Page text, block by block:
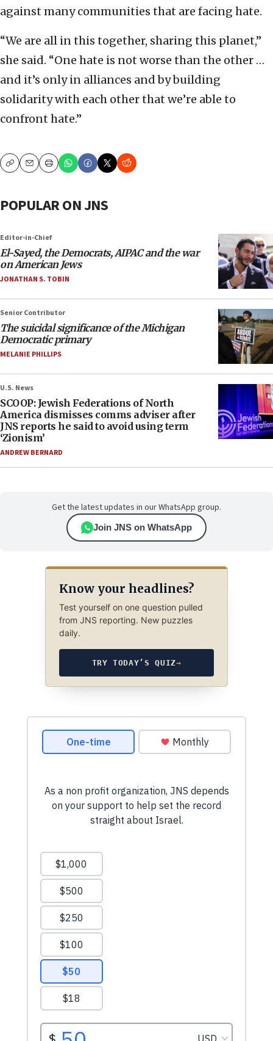
against many communities that are facing hate.
“We are all in this together, sharing this planet,”
she said. “One hate is not worse than the other …
and it’s only in alliances and by building
solidarity with each other that we’re able to
confront hate.”
CopyEmailPrint
POPULAR ON JNS
Editor-in-Chief
El-Sayed, the Democrats, AIPAC and the war
on American Jews
JONATHAN S. TOBIN
Senior Contributor
The suicidal significance of the Michigan
Democratic primary
MELANIE PHILLIPS
U.S. News
SCOOP: Jewish Federations of North
America dismisses comms adviser after
JNS reports he said to avoid using term
‘Zionism’
ANDREW BERNARD
Get the latest updates in our WhatsApp group.
Join JNS on WhatsApp
Know your headlines?
Test yourself on one question pulled
from JNS reporting. New puzzles
daily.
TRY TODAY’S QUIZ→